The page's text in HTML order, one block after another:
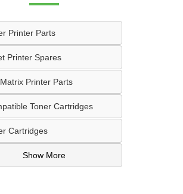
Printer Parts
Printer Spares
Printer Parts
Toner Cartridges
Cartridges
Show More